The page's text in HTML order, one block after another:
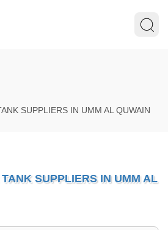
SUPPLIERS IN UMM AL QUWAIN
SUPPLIERS IN UMM AL